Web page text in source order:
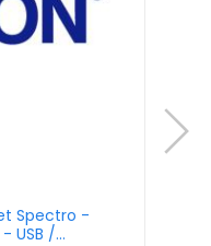
Spectro -
USB /